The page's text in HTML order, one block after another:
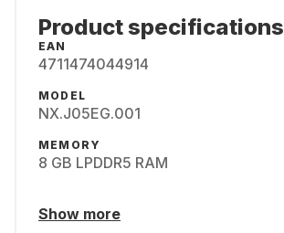
Product specifications
EAN
4711474044914
MODEL
NX.J05EG.001
MEMORY
8 GB LPDDR5 RAM
Show more